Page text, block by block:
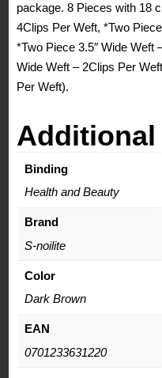
package. 8 Pieces with 18
4Clips Per Weft, *Two
*Two Piece 3.5″ Wide Weft
Wide Weft – 2Clips Per
Per Weft).
Binding
Health and Beauty
Brand
S-noilite
Color
Dark Brown
EAN
0701233631220